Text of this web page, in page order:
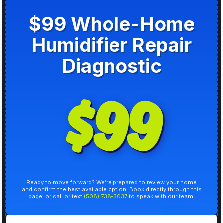
$99 Whole-Home
Humidifier Repair
Diagnostic
$99
Ready to move forward? We’re prepared to review your home
and confirm the best available option. Book directly through this
page, or call or text (508) 738-3037 to speak with our team.